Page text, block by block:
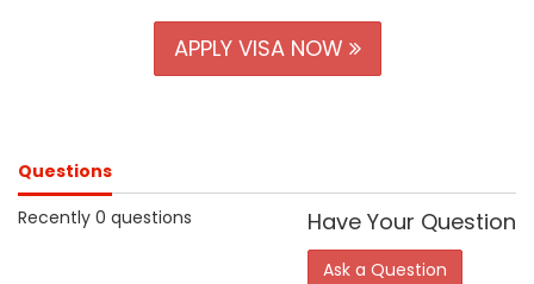
APPLY VISA NOW
Questions
Recently 0 questions
Have Your Question
Ask a Question